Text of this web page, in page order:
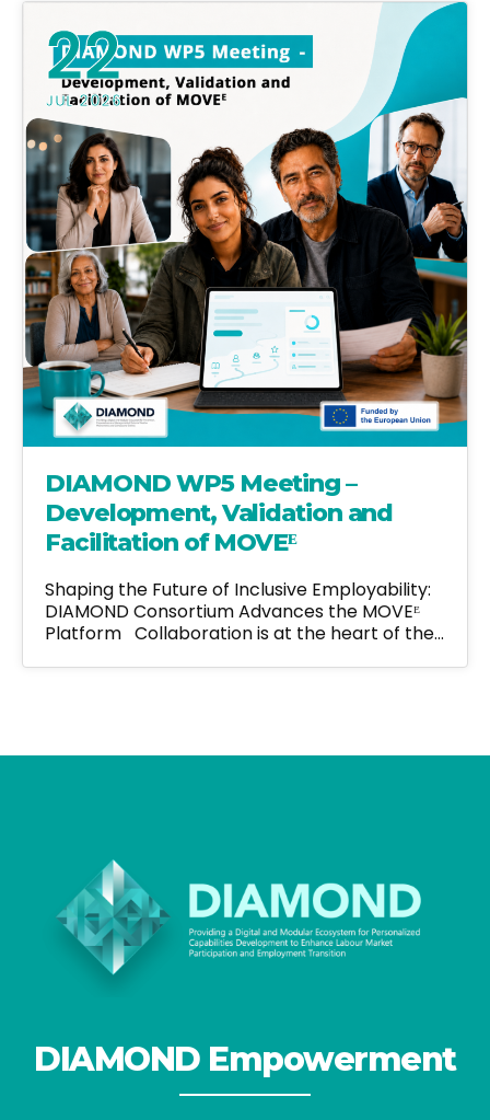
22
JUL 2026
DIAMOND WP5 Meeting –
Development, Validation and
Facilitation of MOVEᴱ
Shaping the Future of Inclusive Employability:
DIAMOND Consortium Advances the MOVEᴱ
Platform Collaboration is at the heart of the…
DIAMOND Empowerment